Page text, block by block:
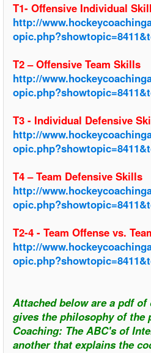
T1- Offensive Individual Skill
http://
T2 – Offensive Team Skills
http://
T3 - Individual Defensive
http://
T4 – Team Defensive Skills
http://
T2-4 - Team Offense vs.
http://
Attached below are a pdf
gives the philosophy of the
Coaching: The ABC's of
another that explains the